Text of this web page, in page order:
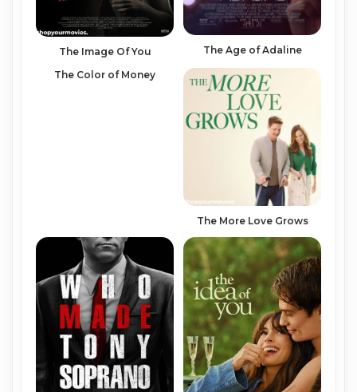
The Image Of You The Age of Adaline
The Color of Money
The More Love Grows